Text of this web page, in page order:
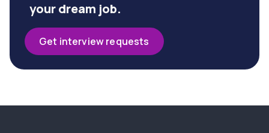
your dream job.
Get interview requests